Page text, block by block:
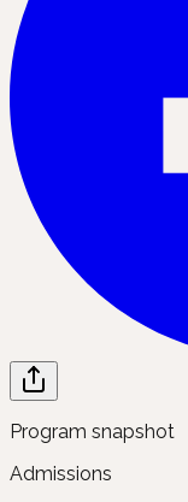
Program snapshot
Admissions